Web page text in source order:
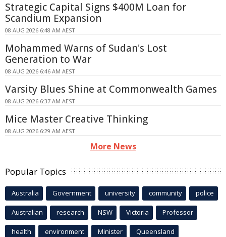
Strategic Capital Signs $400M Loan for
Scandium Expansion
08 AUG 2026 6:48 AM AEST
Mohammed Warns of Sudan's Lost
Generation to War
08 AUG 2026 6:46 AM AEST
Varsity Blues Shine at Commonwealth Games
08 AUG 2026 6:37 AM AEST
Mice Master Creative Thinking
08 AUG 2026 6:29 AM AEST
More News
Popular Topics
Australia Government university community police
Australian research NSW Victoria Professor
health environment Minister Queensland